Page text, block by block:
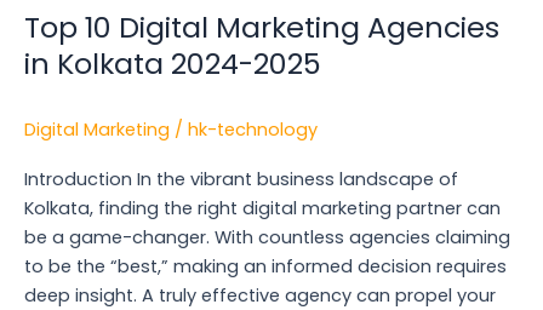
Top 10 Digital Marketing Agencies
in Kolkata 2024-2025
Digital Marketing / hk-technology
Introduction In the vibrant business landscape of
Kolkata, finding the right digital marketing partner can
be a game-changer. With countless agencies claiming
to be the “best,” making an informed decision requires
deep insight. A truly effective agency can propel your